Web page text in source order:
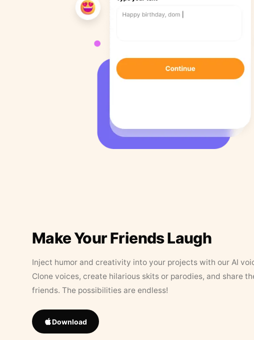
Make Your Friends Laugh
Inject humor and creativity into your projects with our AI
Clone voices, create hilarious skits or parodies, and share
friends. The possibilities are endless!
Download